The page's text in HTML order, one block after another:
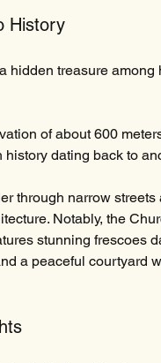
History
hidden treasure among
of about 600
history dating back to
through narrow streets
Notably, the
stunning frescoes
a peaceful courtyard